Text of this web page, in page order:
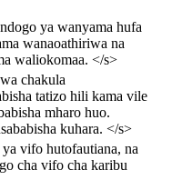
ya wanyama hufa
wanaoathiriwa na
waliokomaa. </s>
chakula
tatizo hili kama vile
mharo huo.
kuhara. </s>
vifo hutofautiana, na
cha vifo cha karibu